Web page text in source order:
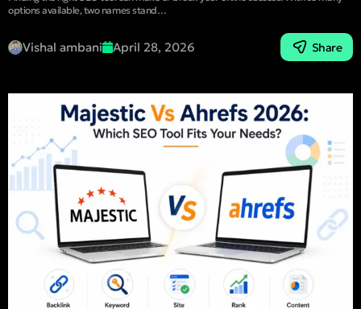
options available, two names stand…
Vishal ambani April 28, 2026 Share